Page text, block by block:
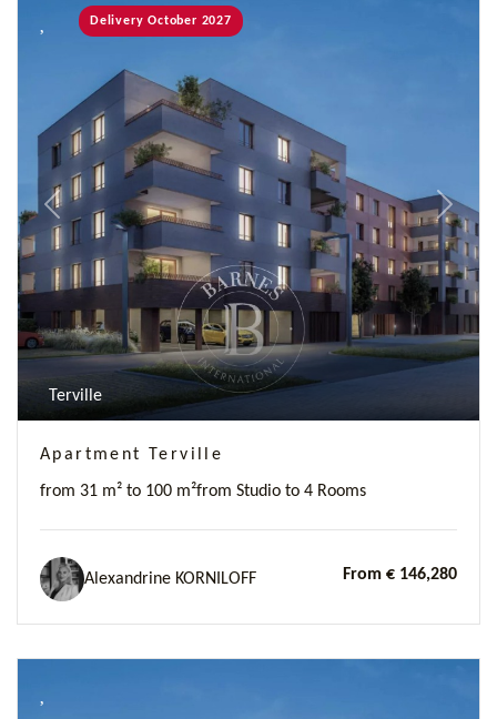
Previous Next
Delivery October 2027
Terville
Apartment Terville
from 31 m² to 100 m²from Studio to 4 Rooms
Alexandrine KORNILOFF From € 146,280